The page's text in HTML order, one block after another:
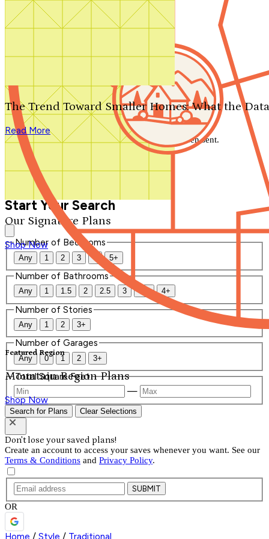
Search by plan number
Our Signature Plans
Shop Now
Featured Region
Mountain Region Plans
Shop Now
The Trend Toward Smaller Homes: What the
Read More
We'll be in touch shortly.
Close
Thank you for your inquiry. Your message has been sent.
We'll be in touch shortly.
Start Your Search
Number of Bedrooms
Any 1 2 3 4 5+
Number of Bathrooms
Any 1 1.5 2 2.5 3 3.5 4+
Number of Stories
Any 1 2 3+
Number of Garages
Any 0 1 2 3+
Total Square Feet
—
Search for Plans Clear Selections
Don't lose your saved plans!
Create an account to access your saves whenever you want. See our
Terms & Conditions and Privacy Policy.
SUBMIT
OR
Home / Style / Traditional